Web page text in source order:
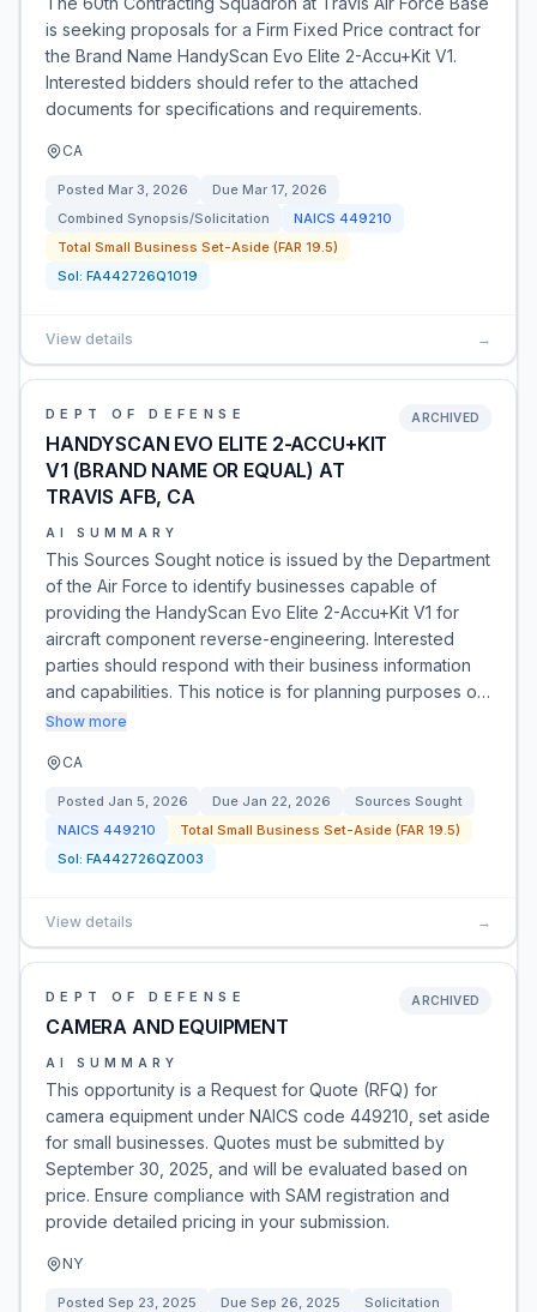
is seeking proposals for a Firm Fixed Price contract for
the Brand Name HandyScan Evo Elite 2-Accu+Kit V1.
Interested bidders should refer to the attached
documents for specifications and requirements.
CA
Posted Mar 3, 2026 Due Mar 17, 2026
Combined Synopsis/Solicitation
NAICS 449210
Total Small Business Set-Aside (FAR 19.5)
Sol: FA442726Q1019
View details →
DEPT OF DEFENSE
HANDYSCAN EVO ELITE 2-ACCU+KIT
V1 (BRAND NAME OR EQUAL) AT
TRAVIS AFB, CA
ARCHIVED
AI SUMMARY
This Sources Sought notice is issued by the Department
of the Air Force to identify businesses capable of
providing the HandyScan Evo Elite 2-Accu+Kit V1 for
aircraft component reverse-engineering. Interested
parties should respond with their business information
and capabilities. This notice is for planning purposes o…
Show more
CA
Posted Jan 5, 2026 Due Jan 22, 2026
Sources Sought
NAICS 449210
Total Small Business Set-Aside (FAR 19.5)
Sol: FA442726QZ003
View details →
DEPT OF DEFENSE
CAMERA AND EQUIPMENT
ARCHIVED
AI SUMMARY
This opportunity is a Request for Quote (RFQ) for
camera equipment under NAICS code 449210, set aside
for small businesses. Quotes must be submitted by
September 30, 2025, and will be evaluated based on
price. Ensure compliance with SAM registration and
provide detailed pricing in your submission.
NY
Posted Sep 23, 2025 Due Sep 26, 2025
Solicitation